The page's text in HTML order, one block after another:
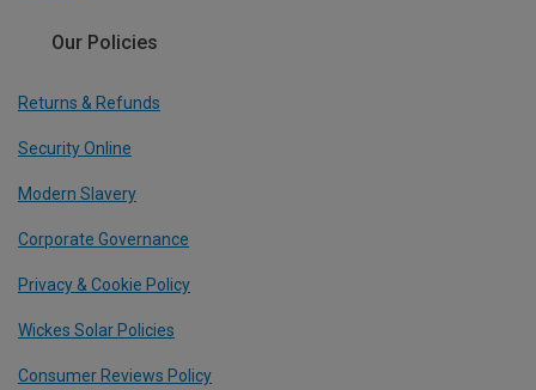
Our Policies
Returns & Refunds
Security Online
Modern Slavery
Corporate Governance
Privacy & Cookie Policy
Wickes Solar Policies
Consumer Reviews Policy